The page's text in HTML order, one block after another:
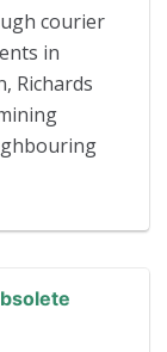
courier
in
Richards